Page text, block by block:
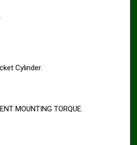
Cylinder.
MOUNTING TORQUE.